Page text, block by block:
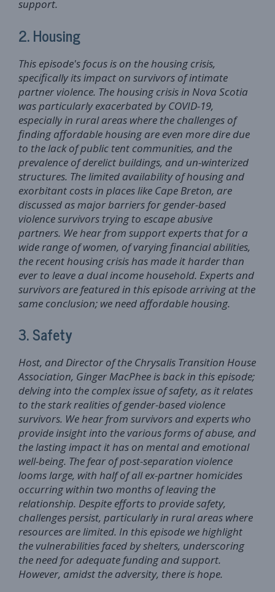
support.
2. Housing
This episode's focus is on the housing crisis,
specifically its impact on survivors of intimate
partner violence. The housing crisis in Nova Scotia
was particularly exacerbated by COVID-19,
especially in rural areas where the challenges of
finding affordable housing are even more dire due
to the lack of public tent communities, and the
prevalence of derelict buildings, and un-winterized
structures. The limited availability of housing and
exorbitant costs in places like Cape Breton, are
discussed as major barriers for gender-based
violence survivors trying to escape abusive
partners. We hear from support experts that for a
wide range of women, of varying financial abilities,
the recent housing crisis has made it harder than
ever to leave a dual income household. Experts and
survivors are featured in this episode arriving at the
same conclusion; we need affordable housing.
3. Safety
Host, and Director of the Chrysalis Transition House
Association, Ginger MacPhee is back in this episode;
delving into the complex issue of safety, as it relates
to the stark realities of gender-based violence
survivors. We hear from survivors and experts who
provide insight into the various forms of abuse, and
the lasting impact it has on mental and emotional
well-being. The fear of post-separation violence
looms large, with half of all ex-partner homicides
occurring within two months of leaving the
relationship. Despite efforts to provide safety,
challenges persist, particularly in rural areas where
resources are limited. In this episode we highlight
the vulnerabilities faced by shelters, underscoring
the need for adequate funding and support.
However, amidst the adversity, there is hope.